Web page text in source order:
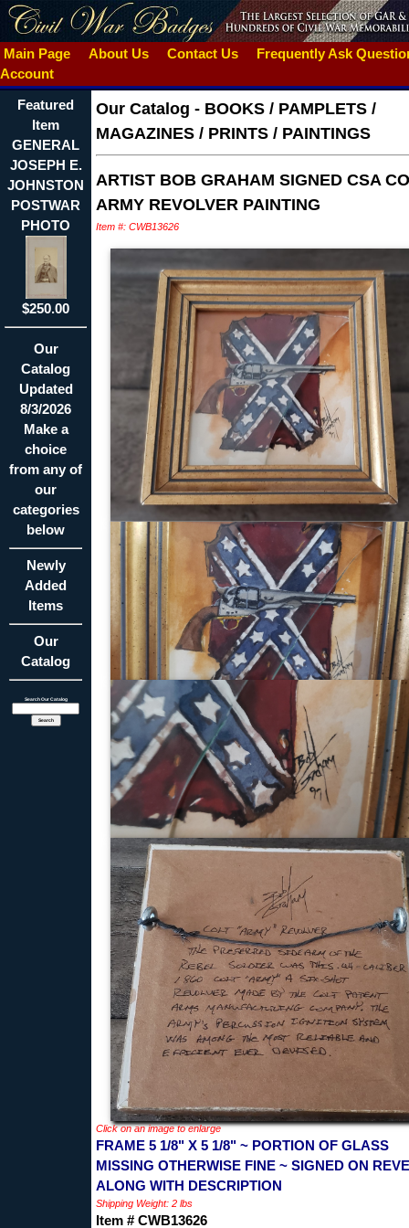
Main Page About Us Contact Us
Frequently Ask
Account
Featured
Item
GENERAL
JOSEPH E.
JOHNSTON
POSTWAR
PHOTO
$250.00
Our
Catalog
Updated
8/3/2026
Make a
choice
from any of
our
categories
below
Newly
Added
Items
Our
Catalog
Search Our Catalog
Our Catalog - BOOKS / PAMPLETS /
MAGAZINES / PRINTS / PAINTINGS
ARTIST BOB GRAHAM SIGNED CSA
ARMY REVOLVER PAINTING
Item #: CWB13626
Click on an image to enlarge
FRAME 5 1/8" X 5 1/8" ~ PORTION OF GLASS
MISSING OTHERWISE FINE ~ SIGNED ON
ALONG WITH DESCRIPTION
Shipping Weight: 2 lbs
Item # CWB13626